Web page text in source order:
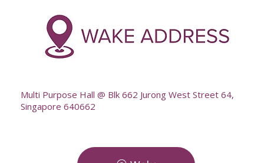
Multi Purpose Hall @ Blk 662 Jurong West Street 64,
Singapore 640662